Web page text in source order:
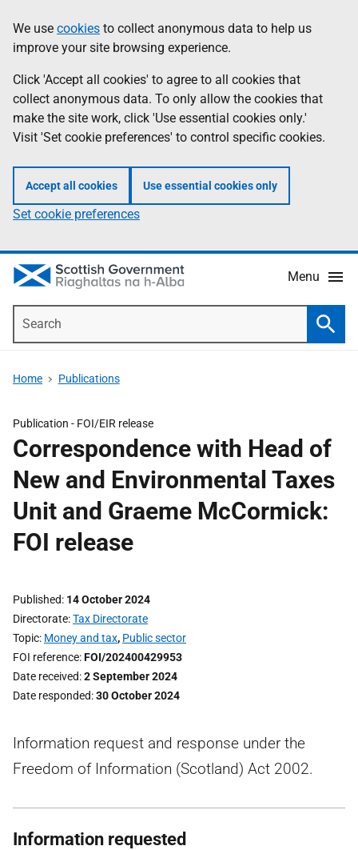
to
main
content
help
Information
We use cookies to collect anonymous data to help us
improve your site browsing experience.
Click 'Accept all cookies' to agree to all cookies that
collect anonymous data. To only allow the cookies that
make the site work, click 'Use essential cookies only.'
Visit 'Set cookie preferences' to control specific cookies.
Accept all cookies Use essential cookies only
Set cookie preferences
Menu
Home Publications
Publication - FOI/EIR release
Correspondence with Head of
New and Environmental Taxes
Unit and Graeme McCormick:
FOI release
Published 14 October 2024
Directorate Tax Directorate
Topic Money and tax, Public sector
FOI reference FOI/202400429953
Date received 2 September 2024
Date responded 30 October 2024
Information request and response under the
Freedom of Information (Scotland) Act 2002.
Information requested